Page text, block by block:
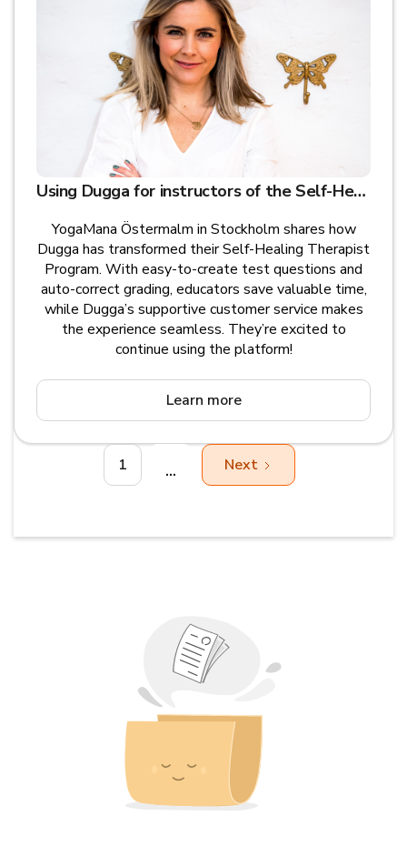
Using Dugga for instructors of the Self-Healing Therapist Program - YogaMana Östermalm, Stockholm
YogaMana Östermalm in Stockholm shares how
Dugga has transformed their Self-Healing Therapist
Program. With easy-to-create test questions and
auto-correct grading, educators save valuable time,
while Dugga’s supportive customer service makes
the experience seamless. They’re excited to
continue using the platform!
Learn more
1 ... Next